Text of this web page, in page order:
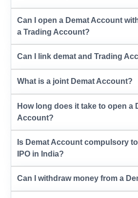
Can I open a Demat Account
a Trading Account?
Can I link demat and Trading
What is a joint Demat Account?
How long does it take to open a
Account?
Is Demat Account compulsory
IPO in India?
Can I withdraw money from a